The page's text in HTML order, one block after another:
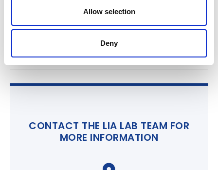
Allow selection
Deny
CONTACT THE LIA LAB TEAM FOR
MORE INFORMATION